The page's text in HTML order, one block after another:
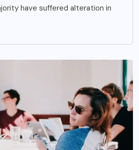
have suffered alteration in